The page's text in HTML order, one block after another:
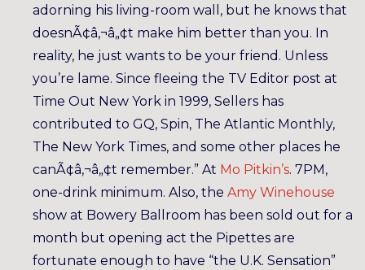
adorning his living-room wall, but he knows that
doesnÃ¢â‚¬â„¢t make him better than you. In
reality, he just wants to be your friend. Unless
you’re lame. Since fleeing the TV Editor post at
Time Out New York in 1999, Sellers has
contributed to GQ, Spin, The Atlantic Monthly,
The New York Times, and some other places he
canÃ¢â‚¬â„¢t remember.” At Mo Pitkin’s. 7PM,
one-drink minimum. Also, the Amy Winehouse
show at Bowery Ballroom has been sold out for a
month but opening act the Pipettes are
fortunate enough to have “the U.K. Sensation”